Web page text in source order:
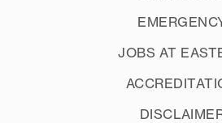
JOBS AT